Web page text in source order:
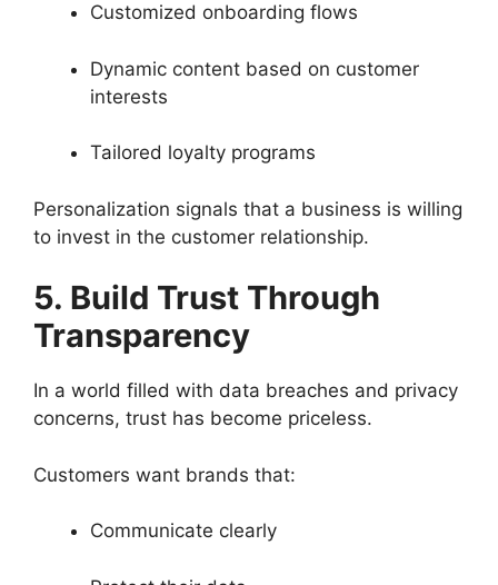
Customized onboarding flows
Dynamic content based on customer
interests
Tailored loyalty programs
Personalization signals that a business is willing
to invest in the customer relationship.
5. Build Trust Through
Transparency
In a world filled with data breaches and privacy
concerns, trust has become priceless.
Customers want brands that:
Communicate clearly